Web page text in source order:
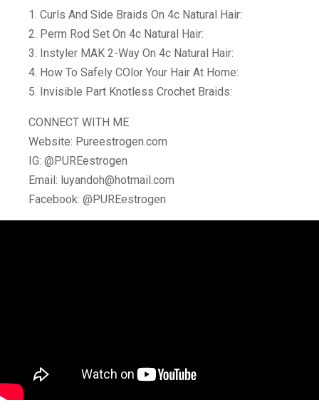
1. Curls And Side Braids On 4c Natural Hair:
2. Perm Rod Set On 4c Natural Hair:
3. Instyler MAK 2-Way On 4c Natural Hair:
4. How To Safely COlor Your Hair At Home:
5. Invisible Part Knotless Crochet Braids:
CONNECT WITH ME
Website: Pureestrogen.com
IG: @PUREestrogen
Email: luyandoh@hotmail.com
Facebook: @PUREestrogen